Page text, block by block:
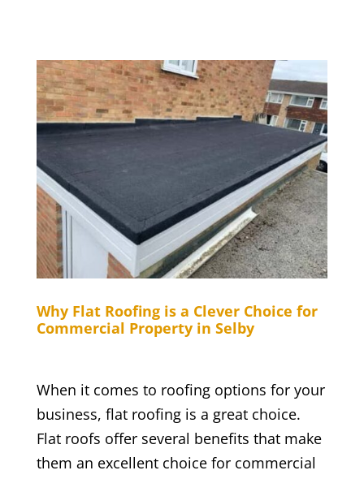
Why Flat Roofing is a Clever Choice for
Commercial Property in Selby
When it comes to roofing options for your
business, flat roofing is a great choice.
Flat roofs offer several benefits that make
them an excellent choice for commercial